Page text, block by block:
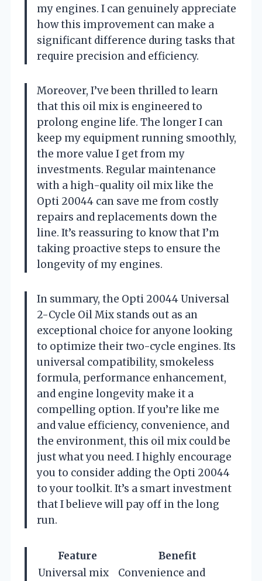
my engines. I can genuinely appreciate
how this improvement can make a
significant difference during tasks that
require precision and efficiency.
Moreover, I’ve been thrilled to learn
that this oil mix is engineered to
prolong engine life. The longer I can
keep my equipment running smoothly,
the more value I get from my
investments. Regular maintenance
with a high-quality oil mix like the
Opti 20044 can save me from costly
repairs and replacements down the
line. It’s reassuring to know that I’m
taking proactive steps to ensure the
longevity of my engines.
In summary, the Opti 20044 Universal
2-Cycle Oil Mix stands out as an
exceptional choice for anyone looking
to optimize their two-cycle engines. Its
universal compatibility, smokeless
formula, performance enhancement,
and engine longevity make it a
compelling option. If you’re like me
and value efficiency, convenience, and
the environment, this oil mix could be
just what you need. I highly encourage
you to consider adding the Opti 20044
to your toolkit. It’s a smart investment
that I believe will pay off in the long
run.
Feature
Benefit
Universal mix
Convenience and